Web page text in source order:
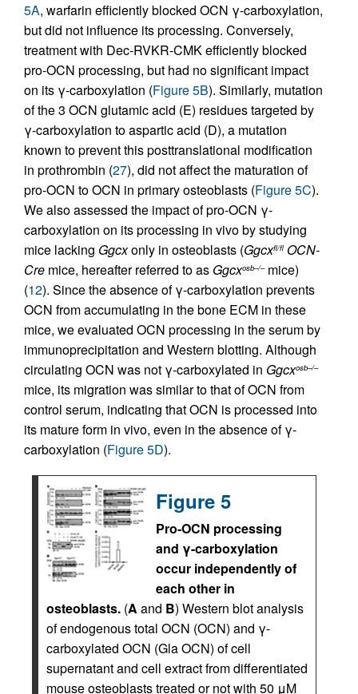
5A, warfarin efficiently blocked OCN γ-carboxylation,
but did not influence its processing. Conversely,
treatment with Dec-RVKR-CMK efficiently blocked
pro-OCN processing, but had no significant impact
on its γ-carboxylation (Figure 5B). Similarly, mutation
of the 3 OCN glutamic acid (E) residues targeted by
γ-carboxylation to aspartic acid (D), a mutation
known to prevent this posttranslational modification
in prothrombin (27), did not affect the maturation of
pro-OCN to OCN in primary osteoblasts (Figure 5C).
We also assessed the impact of pro-OCN γ-
carboxylation on its processing in vivo by studying
mice lacking Ggcxonly in osteoblasts (Ggcxfl/fl OCN-
Cre mice, hereafter referred to as Ggcxosb–/–mice)
(12). Since the absence of γ-carboxylation prevents
OCN from accumulating in the bone ECM in these
mice, we evaluated OCN processing in the serum by
immunoprecipitation and Western blotting. Although
circulating OCN was not γ-carboxylated in Ggcxosb–/–
mice, its migration was similar to that of OCN from
control serum, indicating that OCN is processed into
its mature form in vivo, even in the absence of γ-
carboxylation (Figure 5D).
Figure 5
Pro-OCN processing
and γ-carboxylation
occur independently of
each other in
osteoblasts. (A and B) Western blot analysis
of endogenous total OCN (OCN) and γ-
carboxylated OCN (Gla OCN) of cell
supernatant and cell extract from differentiated
mouse osteoblasts treated or not with 50 μM